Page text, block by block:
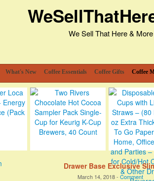
We Sell That Here &
What's New Coffee Essentials Coffee Gifts Coffee
Drawer Base Exclusive
March 14, 2018 - Comment